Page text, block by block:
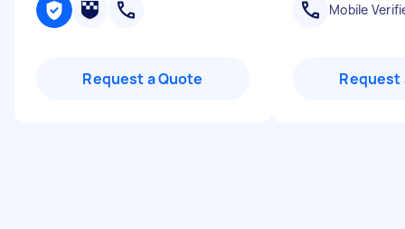
Request a Quote
Mobile
Request